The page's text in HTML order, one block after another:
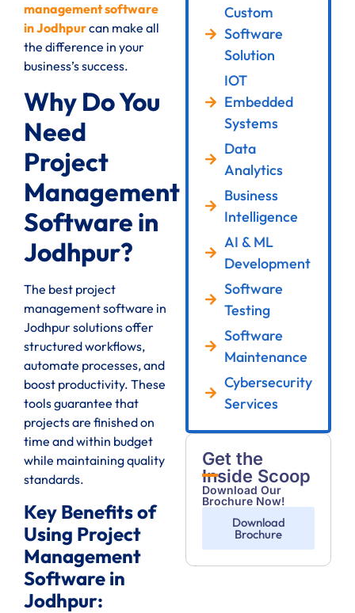
management software
in Jodhpurcan make all
the difference in your
business’s success.
Why Do You
Need
Project
Management
Software in
Jodhpur?
The best project
management software in
Jodhpur solutions offer
structured workflows,
automate processes, and
boost productivity. These
tools guarantee that
projects are finished on
time and within budget
while maintaining quality
standards.
Key Benefits of
Using Project
Management
Software in
Jodhpur:
Custom
Software
Solution
IOT
Embedded
Systems
Data
Analytics
Business
Intelligence
AI & ML
Development
Software
Testing
Software
Maintenance
Cybersecurity
Services
Get the
Inside Scoop
Download Our
Brochure Now!
Download
Brochure